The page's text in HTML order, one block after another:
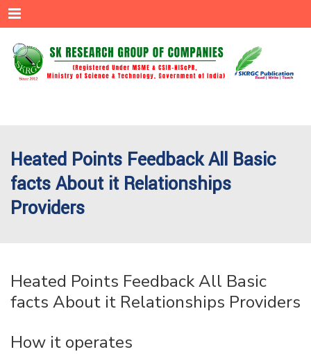
Menu
Heated Points Feedback All Basic
facts About it Relationships
Providers
Heated Points Feedback All Basic
facts About it Relationships Providers
How it operates